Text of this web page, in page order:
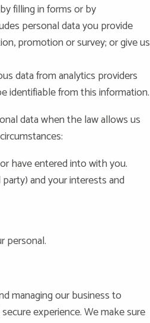
filling in forms or by
personal data you provide
promotion or survey; or give us
data from analytics providers
identifiable from this information.
data when the law allows us
have entered into with you.
and your interests and
personal.
managing our business to
experience. We make sure